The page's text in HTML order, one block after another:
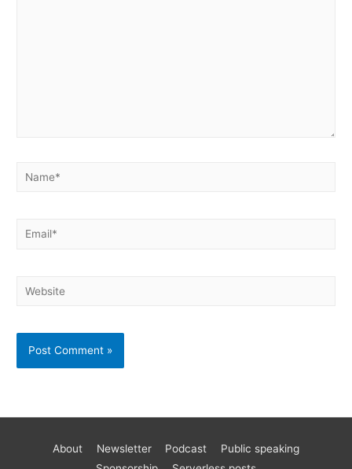
Become a better AWS developer
About Newsletter Podcast
Public speaking